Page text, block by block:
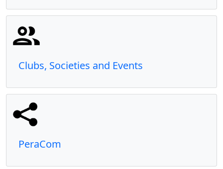
Clubs, Societies and Events
PeraCom